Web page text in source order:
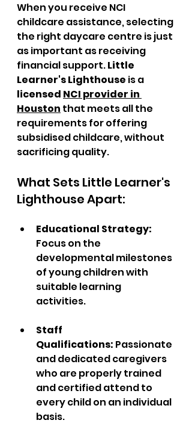
When you receive NCI
childcare assistance, selecting
the right daycare centre is just
as important as receiving
financial support. Little
Learner's Lighthouse is a
licensed NCI provider in
Houston that meets all the
requirements for offering
subsidised childcare, without
sacrificing quality.
What Sets Little Learner's
Lighthouse Apart:
Educational Strategy:
Focus on the
developmental milestones
of young children with
suitable learning
activities.
Staff
Qualifications: Passionate
and dedicated caregivers
who are properly trained
and certified attend to
every child on an individual
basis.